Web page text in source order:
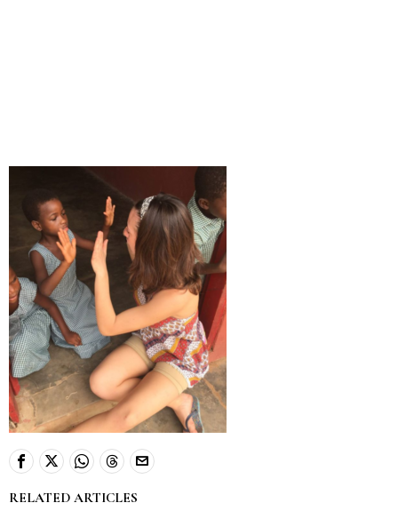
RELATED ARTICLES